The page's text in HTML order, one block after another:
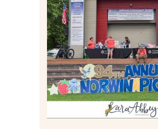
2026 NORWIN
PICNIC | IRWIN
IRWIN, PA
Read